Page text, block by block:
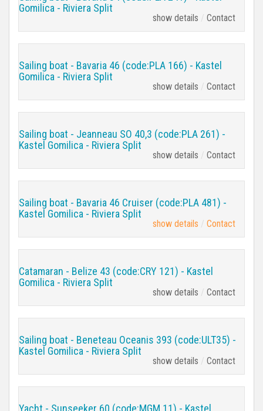
Gomilica - Riviera Split
show details Contact
Sailing boat - Bavaria 46 (code:PLA 166) - Kastel
Gomilica - Riviera Split
show details Contact
Sailing boat - Jeanneau SO 40,3 (code:PLA 261) -
Kastel Gomilica - Riviera Split
show details Contact
Sailing boat - Bavaria 46 Cruiser (code:PLA 481) -
Kastel Gomilica - Riviera Split
show details Contact
Catamaran - Belize 43 (code:CRY 121) - Kastel
Gomilica - Riviera Split
show details Contact
Sailing boat - Beneteau Oceanis 393 (code:ULT35) -
Kastel Gomilica - Riviera Split
show details Contact
Yacht - Sunseeker 60 (code:MGM 11) - Kastel